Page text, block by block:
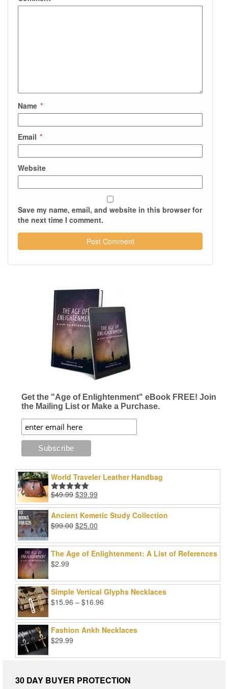
Name *
Email *
Website
Save my name, email, and website in this browser for
the next time I comment.
Get the "Age of Enlightenment" eBook FREE! Join
the Mailing List or Make a Purchase.
World Traveler Leather Handbag
Rated5.00
out of 5
$49.99 Original
price
was:
$49.99.
$39.99
price
is:
Ancient Kemetic Study Collection
$99.00 Original
was:
$99.00.
$25.00
is:
$25.00.
The Age of Enlightenment: A List of References
$2.99
Simple Vertical Glyphs Necklaces
$15.96 – $16.96
$15.96
through
Fashion Ankh Necklaces
$29.99
30 DAY BUYER PROTECTION